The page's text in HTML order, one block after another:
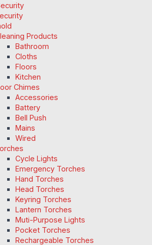
Products
Bathroom
Cloths
Floors
Kitchen
Chimes
Accessories
Battery
Bell Push
Mains
Wired
Cycle Lights
Emergency Torches
Hand Torches
Head Torches
Keyring Torches
Lantern Torches
Muti-Purpose Lights
Pocket Torches
Rechargeable Torches